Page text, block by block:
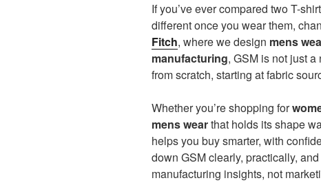
If you’ve ever compared two T-
different once you wear them,
Fitch, where we design mens
manufacturing, GSM is not just
from scratch, starting at fabric
Whether you’re shopping for
mens wearthat holds its shape
helps you buy smarter, with
down GSM clearly, practically,
manufacturing insights, not